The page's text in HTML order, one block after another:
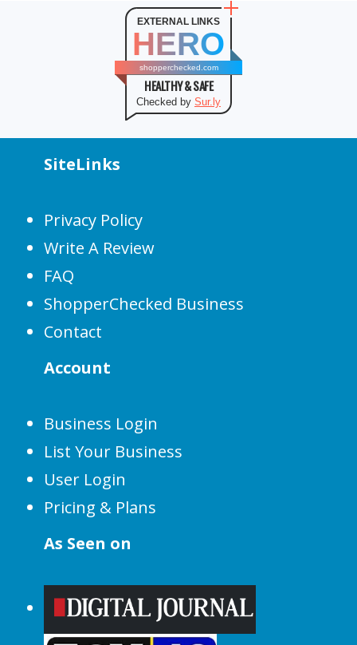
EXTERNAL LINKS
HERO
shopperchecked.com
HEALTHY & SAFE
Checked by Sur.ly
SiteLinks
Privacy Policy
Write A Review
FAQ
ShopperChecked Business
Contact
Account
Business Login
List Your Business
User Login
Pricing & Plans
As Seen on